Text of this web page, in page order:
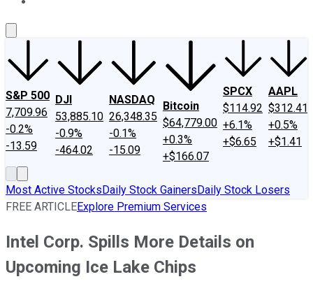
S&P 500
7,709.96
-0.2%
-13.59
DJI
53,885.10
-0.9%
-464.02
NASDAQ
26,348.35
-0.1%
-15.09
Bitcoin
$64,779.00
+0.3%
+$166.07
SPCX
$114.92
+6.1%
+$6.65
AAPL
$312.41
+0.5%
+$1.41
Most Active StocksDaily Stock GainersDaily Stock Losers
FREE ARTICLEExplore Premium Services
Intel Corp. Spills More Details on
Upcoming Ice Lake Chips